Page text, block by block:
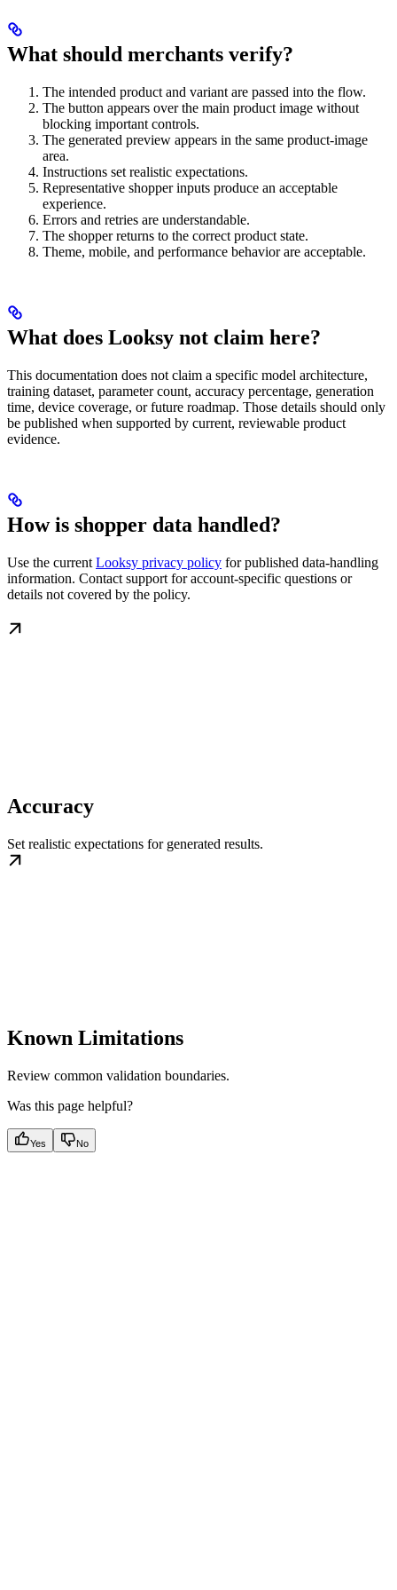
What should merchants verify?
The intended product and variant are passed into the flow.
The button appears over the main product image without
blocking important controls.
The generated preview appears in the same product-image
area.
Instructions set realistic expectations.
Representative shopper inputs produce an acceptable
experience.
Errors and retries are understandable.
The shopper returns to the correct product state.
Theme, mobile, and performance behavior are acceptable.
What does Looksy not claim here?
This documentation does not claim a specific model architecture,
training dataset, parameter count, accuracy percentage, generation
time, device coverage, or future roadmap. Those details should only
be published when supported by current, reviewable product
evidence.
How is shopper data handled?
Use the current Looksy privacy policy for published data-handling
information. Contact support for account-specific questions or
details not covered by the policy.
Accuracy
Set realistic expectations for generated results.
Known Limitations
Review common validation boundaries.
Was this page helpful?
Yes No